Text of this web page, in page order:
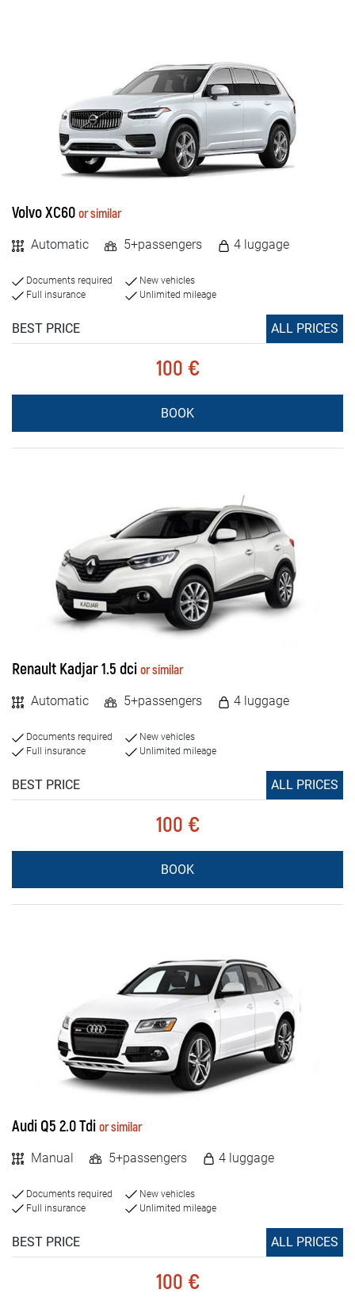
Volvo XC60 or similar
Automatic 5+passengers 4 luggage
Documents required
Full insurance
New vehicles
Unlimited mileage
BEST PRICE ALL PRICES
100 €
BOOK
Renault Kadjar 1.5 dci or similar
Automatic 5+passengers 4 luggage
Documents required
Full insurance
New vehicles
Unlimited mileage
BEST PRICE ALL PRICES
100 €
BOOK
Audi Q5 2.0 Tdi or similar
Manual 5+passengers 4 luggage
Documents required
Full insurance
New vehicles
Unlimited mileage
BEST PRICE ALL PRICES
100 €